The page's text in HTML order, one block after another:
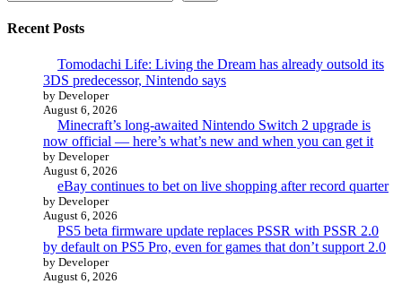
Recent Posts
Tomodachi Life: Living the Dream has already outsold its
3DS predecessor, Nintendo says
by Developer
August 6, 2026
Minecraft’s long-awaited Nintendo Switch 2 upgrade is
now official — here’s what’s new and when you can get it
by Developer
August 6, 2026
eBay continues to bet on live shopping after record quarter
by Developer
August 6, 2026
PS5 beta firmware update replaces PSSR with PSSR 2.0
by default on PS5 Pro, even for games that don’t support 2.0
by Developer
August 6, 2026